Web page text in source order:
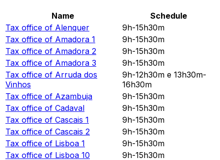
Name
Schedule
Tax office of Alenquer
9h-15h30m
Tax office of Amadora 1
9h-15h30m
Tax office of Amadora 2
9h-15h30m
Tax office of Amadora 3
9h-15h30m
Tax office of Arruda dos
Vinhos
9h-12h30m e 13h30m-
16h30m
Tax office of Azambuja
9h-15h30m
Tax office of Cadaval
9h-15h30m
Tax office of Cascais 1
9h-15h30m
Tax office of Cascais 2
9h-15h30m
Tax office of Lisboa 1
9h-15h30m
Tax office of Lisboa 10 9h-15h30m